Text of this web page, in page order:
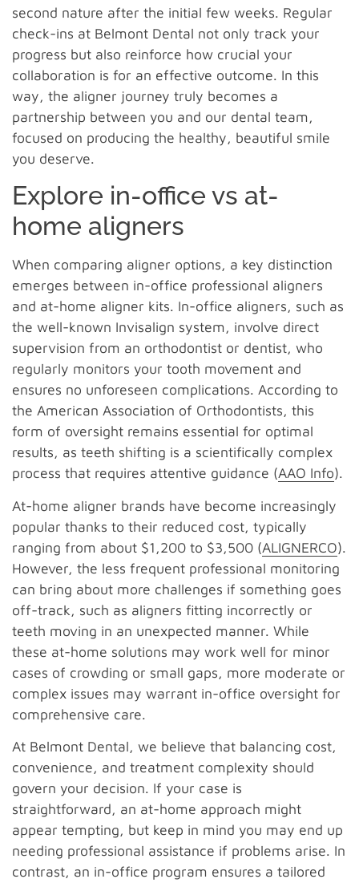
second nature after the initial few weeks. Regular
check-ins at Belmont Dental not only track your
progress but also reinforce how crucial your
collaboration is for an effective outcome. In this
way, the aligner journey truly becomes a
partnership between you and our dental team,
focused on producing the healthy, beautiful smile
you deserve.
Explore in-office vs at-
home aligners
When comparing aligner options, a key distinction
emerges between in-office professional aligners
and at-home aligner kits. In-office aligners, such as
the well-known Invisalign system, involve direct
supervision from an orthodontist or dentist, who
regularly monitors your tooth movement and
ensures no unforeseen complications. According to
the American Association of Orthodontists, this
form of oversight remains essential for optimal
results, as teeth shifting is a scientifically complex
process that requires attentive guidance (AAO Info).
At-home aligner brands have become increasingly
popular thanks to their reduced cost, typically
ranging from about $1,200 to $3,500 (ALIGNERCO).
However, the less frequent professional monitoring
can bring about more challenges if something goes
off-track, such as aligners fitting incorrectly or
teeth moving in an unexpected manner. While
these at-home solutions may work well for minor
cases of crowding or small gaps, more moderate or
complex issues may warrant in-office oversight for
comprehensive care.
At Belmont Dental, we believe that balancing cost,
convenience, and treatment complexity should
govern your decision. If your case is
straightforward, an at-home approach might
appear tempting, but keep in mind you may end up
needing professional assistance if problems arise. In
contrast, an in-office program ensures a tailored